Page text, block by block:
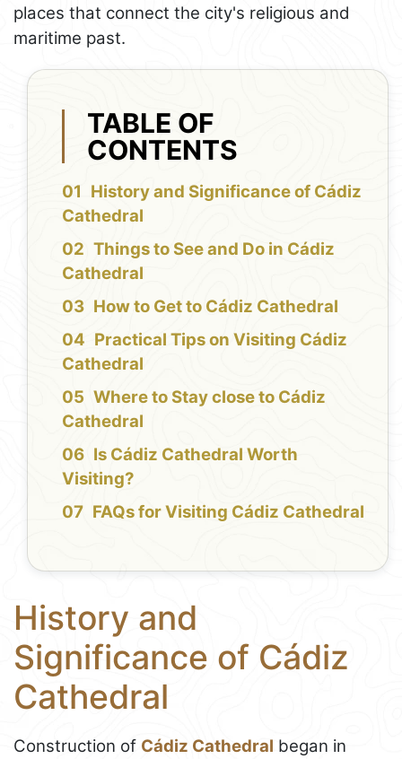
places that connect the city's religious and
maritime past.
TABLE OF
CONTENTS
History and Significance of Cádiz
Cathedral
Things to See and Do in Cádiz
Cathedral
How to Get to Cádiz Cathedral
Practical Tips on Visiting Cádiz
Cathedral
Where to Stay close to Cádiz
Cathedral
Is Cádiz Cathedral Worth
Visiting?
FAQs for Visiting Cádiz Cathedral
History and
Significance of Cádiz
Cathedral
Construction of Cádiz Cathedral began in